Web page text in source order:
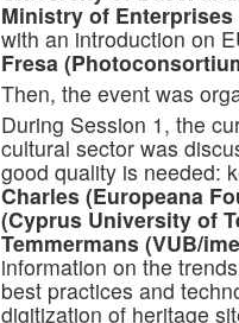
Ministry of Enterprises
with an introduction on
Fresa
Then, the event was
During Session 1, the
cultural sector was
good quality is needed:
Charles (Europeana
(Cyprus University of
Temmermans (VUB/
information on the
best practices and
digitization of heritage